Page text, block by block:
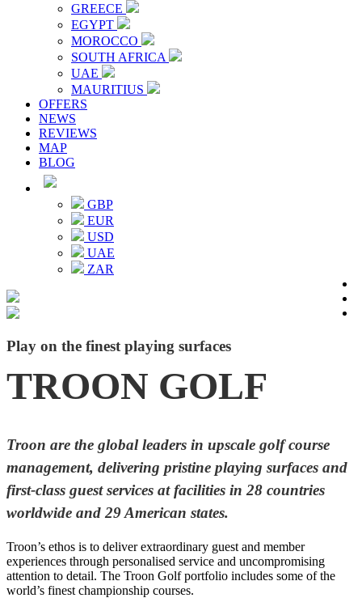
GREECE
EGYPT
MOROCCO
SOUTH AFRICA
UAE
MAURITIUS
OFFERS
NEWS
REVIEWS
MAP
BLOG
GBP
EUR
USD
UAE
ZAR
Play on the finest playing surfaces
TROON GOLF
Troon are the global leaders in upscale golf course
management, delivering pristine playing surfaces and
first-class guest services at facilities in 28 countries
worldwide and 29 American states.
Troon’s ethos is to deliver extraordinary guest and member
experiences through personalised service and uncompromising
attention to detail. The Troon Golf portfolio includes some of the
world’s finest championship courses.